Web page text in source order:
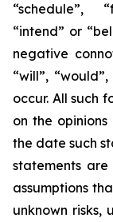
“schedule”,
“intend” or
negative
“will”,
occur. All such
on the
the date such
statements
assumptions
unknown risks,